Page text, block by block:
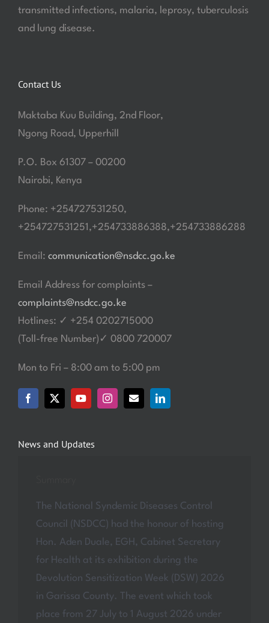
transmitted infections, malaria, leprosy, tuberculosis
and lung disease.
News and Updates
The National Syndemic Diseases Control
Council (NSDCC) had the honour of hosting
Hon. Aden Duale, EGH, Cabinet Secretary
for Health at its exhibition during the
Devolution Sensitization Week (DSW) 2026
in Garissa County. The event which took
place from 27 July to 1 August 2026 under
Contact Us
Maktaba Kuu Building, 2nd Floor,
Ngong Road, Upperhill
P.O. Box 61307 – 00200
Nairobi, Kenya
Phone: +254727531250,
+254727531251,+254733886388,+254733886288
Email: communication@nsdcc.go.ke
Email Address for complaints –
complaints@nsdcc.go.ke
Hotlines: ✓ +254 0202715000
(Toll-free Number)✓ 0800 720007
Mon to Fri – 8:00 am to 5:00 pm